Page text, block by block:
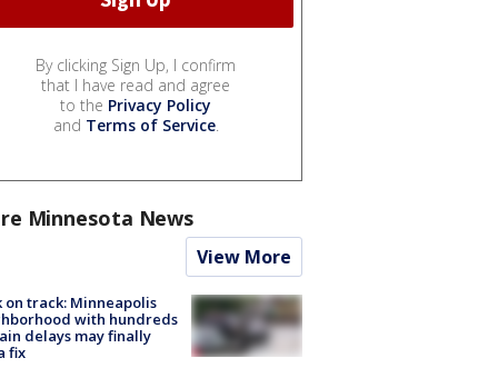
By clicking Sign Up, I confirm
that I have read and agree
to the Privacy Policy
and Terms of Service.
Minnesota News
View More
on track: Minneapolis
with hundreds
delays may finally
fix